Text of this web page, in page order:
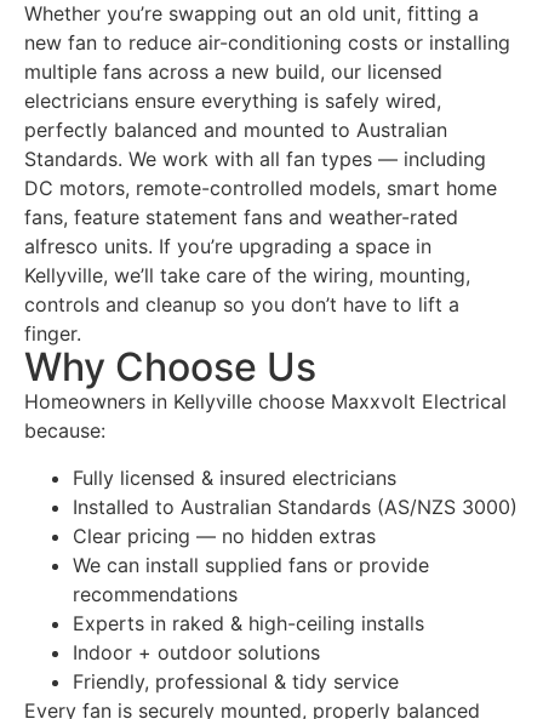
Whether you’re swapping out an old unit, fitting a
new fan to reduce air-conditioning costs or installing
multiple fans across a new build, our licensed
electricians ensure everything is safely wired,
perfectly balanced and mounted to Australian
Standards. We work with all fan types — including
DC motors, remote-controlled models, smart home
fans, feature statement fans and weather-rated
alfresco units. If you’re upgrading a space in
Kellyville, we’ll take care of the wiring, mounting,
controls and cleanup so you don’t have to lift a
finger.
Why Choose Us
Homeowners in Kellyville choose Maxxvolt Electrical
because:
Fully licensed & insured electricians
Installed to Australian Standards (AS/NZS 3000)
Clear pricing — no hidden extras
We can install supplied fans or provide
recommendations
Experts in raked & high-ceiling installs
Indoor + outdoor solutions
Friendly, professional & tidy service
Every fan is securely mounted, properly balanced